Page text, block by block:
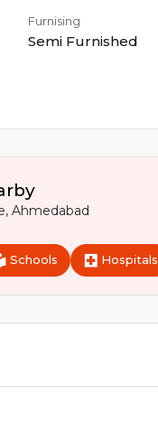
Furnising
Semi Furnished
, Ahmedabad
Schools Hospitals